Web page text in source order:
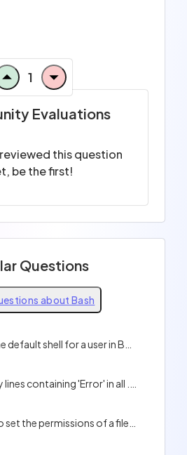
1
Evaluations
this question
be the first!
Questions
about Bash